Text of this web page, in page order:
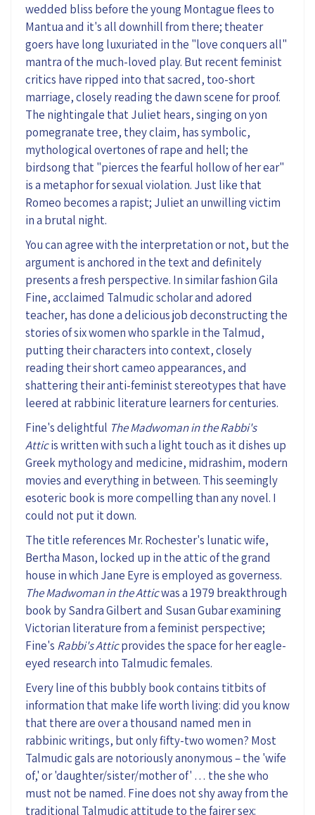
wedded bliss before the young Montagueflees to
Mantua and it's all downhill from there; theater
goers have long luxuriated in the "love conquersall"
mantra of the much-loved play. But recent feminist
critics have ripped into that sacred, too-short
marriage, closely reading the dawn scene for proof.
The nightingale that Juliet hears, singing onyon
pomegranate tree, they claim, has symbolic,
mythological overtones of rape and hell; the
birdsong that"pierces the fearful hollow of herear"
is a metaphor for sexualviolation. Just like that
Romeo becomes a rapist; Juliet an unwilling victim
in a brutal night.
You can agree with the interpretation or not, but the
argument is anchored in the text and definitely
presentsa fresh perspective. In similar fashion Gila
Fine, acclaimed Talmudic scholar and adored
teacher, has done a delicious job deconstructing the
stories of six women who sparkle in the Talmud,
putting their characters into context, closely
reading their short cameo appearances, and
shattering their anti-feminist stereotypes that have
leered at rabbinic literature learners for centuries.
Fine's delightful The Madwoman in the Rabbi's
Atticis writtenwith such a light touch as itdishes up
Greek mythology and medicine, midrashim, modern
moviesand everything in between. Thisseemingly
esoteric book is more compelling than anynovel. I
could notput it down.
The title references Mr. Rochester's lunatic wife,
Bertha Mason, locked up in the attic of the grand
house in which Jane Eyre is employed as governess.
The Madwoman in the Atticwas a 1979 breakthrough
book by Sandra Gilbert and SusanGubarexamining
Victorian literature from a feminist perspective;
Fine's Rabbi'sAtticprovides the spacefor her eagle-
eyed research into Talmudic females.
Every lineof this bubbly bookcontains titbits of
information that make life worth living: did you know
that there are over a thousand named men in
rabbinic writings, but only fifty-two women? Most
Talmudic gals are notoriously anonymous – the 'wife
of,' or 'daughter/sister/mother of' … the shewho
must not be named. Fine does not shy away from the
traditional Talmudic attitude to the fairer sex: